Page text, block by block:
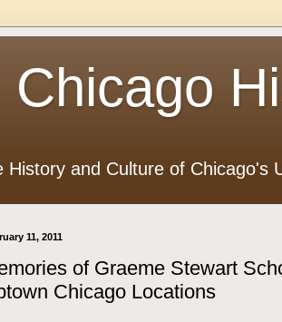
Chicago
History and Culture of Chicago's
11, 2011
of Graeme Stewart
Chicago Locations